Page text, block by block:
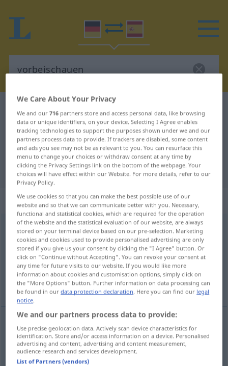
German-Spanish translation for
"vorbeischauen"
"vorbeischauen" Spanish translation
„vorbeischauen“: intransitives Verb
vorbeischauenv/i <sep,-ge-, h.> SÜDD
Overview of all translations
(For more details, click/tap on the translation)
pasarse
examples
(bei jemandem) vorbeischauen (≈ einen kurzen Besuch
machen)
We Care About Your Privacy
We and our716 partners store and access personal data, like browsing
data or unique identifiers, on your device. Selecting I Agree enables
tracking technologies to support the purposes shown under we and our
partners process data to provide. If trackers are disabled, some content
and ads you see may not be as relevant to you. You can resurface this
menu to change your choices or withdraw consent at any time by
clicking the Privacy Settings link on the bottom of the webpage. Your
choices will have effect within our Website. For more details, refer to our
Privacy Policy.
We use cookies so that you can make the best possible use of our
website and so that we can communicate better with you. Necessary,
functional and statistical cookies, which are required for the operation
of the website and the statistical evaluation of our website, are always
stored on your terminal device based on our pre-selection. Marketing
cookies and cookies used to provide personalised advertising are only
stored if you give us your consent by clicking the "I Agree" button. Or
click on "Continue without Accepting". You can revoke your consent at
any time for future visits to our website. If you would like more
information about cookies and customisation options, simply click on
the "More Options" button. Further information on data processing can
be found in ourdata protection declaration. Here you can find our legal
notice.
We and our partners process data to provide:
Use precise geolocation data. Actively scan device characteristics for
identification. Store and/or access information on a device. Personalised
advertising and content, advertising and content measurement,
audience research and services development.
List of Partners (vendors)